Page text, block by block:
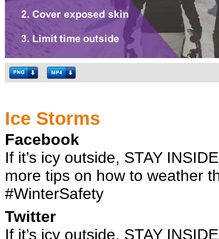
Ice Storms
Facebook
If it’s icy outside, STAY
more tips on how to weather
#WinterSafety
Twitter
If it’s icy outside, STAY